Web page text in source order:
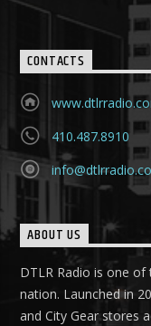
CONTACTS
410.487.8910
ABOUT US
DTLR Radio is one
nation. Launched in
and City Gear stores